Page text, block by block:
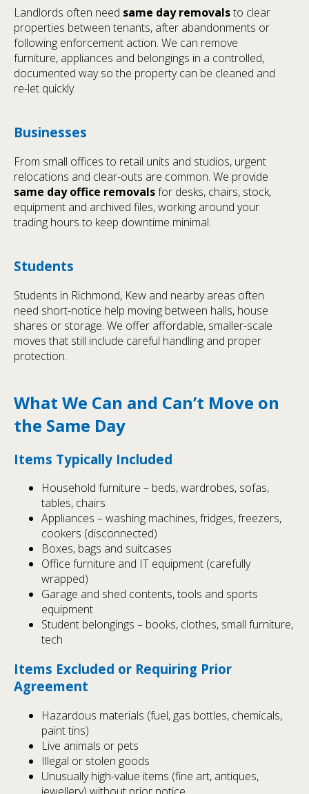
Landlords often need same day removalsto clear
properties between tenants, after abandonments or
following enforcement action. We can remove
furniture, appliances and belongings in a controlled,
documented way so the property can be cleaned and
re-let quickly.
Businesses
From small offices to retail units and studios, urgent
relocations and clear-outs are common. We provide
same day office removalsfor desks, chairs, stock,
equipment and archived files, working around your
trading hours to keep downtime minimal.
Students
Students in Richmond, Kew and nearby areas often
need short-notice help moving between halls, house
shares or storage. We offer affordable, smaller-scale
moves that still include careful handling and proper
protection.
What We Can and Can’t Move on
the Same Day
Items Typically Included
Household furniture – beds, wardrobes, sofas,
tables, chairs
Appliances – washing machines, fridges, freezers,
cookers (disconnected)
Boxes, bags and suitcases
Office furniture and IT equipment (carefully
wrapped)
Garage and shed contents, tools and sports
equipment
Student belongings – books, clothes, small furniture,
tech
Items Excluded or Requiring Prior
Agreement
Hazardous materials (fuel, gas bottles, chemicals,
paint tins)
Live animals or pets
Illegal or stolen goods
Unusually high-value items (fine art, antiques,